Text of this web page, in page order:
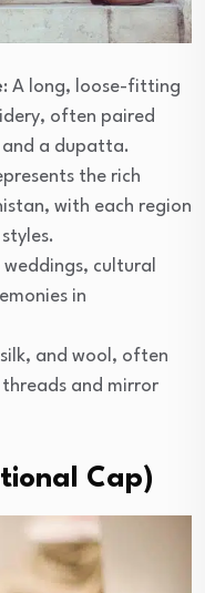
: A long, loose-fitting
often paired
a dupatta.
the rich
with each region
weddings, cultural
in
and wool, often
and mirror
Cap)